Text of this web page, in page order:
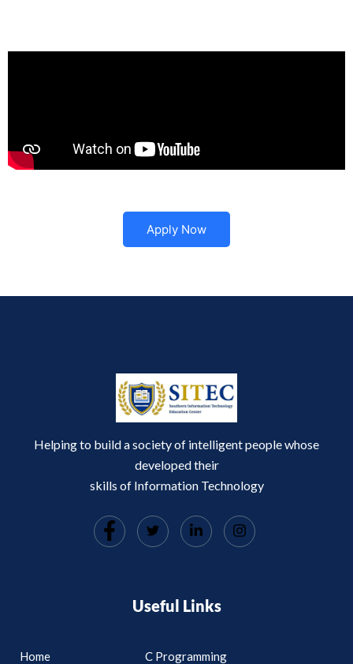
Apply Now
Helping to build a society of intelligent people whose
developed their
skills of Information Technology
Useful Links
Home C Programming